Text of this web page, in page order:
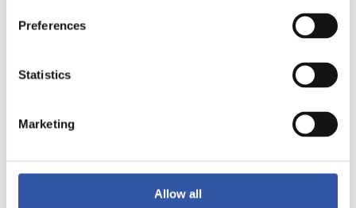
Preferences
Statistics
Marketing
Allow all
LIGA F MOEVE
DEPORTIVO ALAVÉS